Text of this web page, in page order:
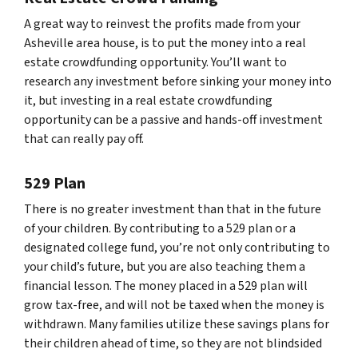
A great way to reinvest the profits made from your
Asheville area house, is to put the money into a real
estate crowdfunding opportunity. You’ll want to
research any investment before sinking your money into
it, but investing in a real estate crowdfunding
opportunity can be a passive and hands-off investment
that can really pay off.
529 Plan
There is no greater investment than that in the future
of your children. By contributing to a 529 plan or a
designated college fund, you’re not only contributing to
your child’s future, but you are also teaching them a
financial lesson. The money placed in a 529 plan will
grow tax-free, and will not be taxed when the money is
withdrawn. Many families utilize these savings plans for
their children ahead of time, so they are not blindsided